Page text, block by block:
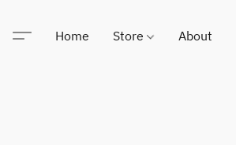
Home Store About